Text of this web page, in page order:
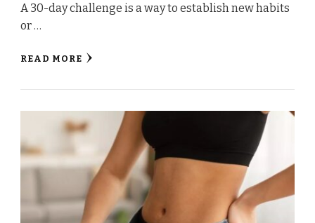
A 30-day challenge is a way to establish new habits
or …
READ MORE